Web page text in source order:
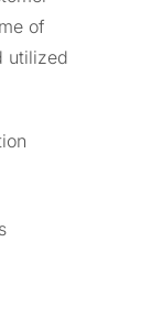
of
utilized